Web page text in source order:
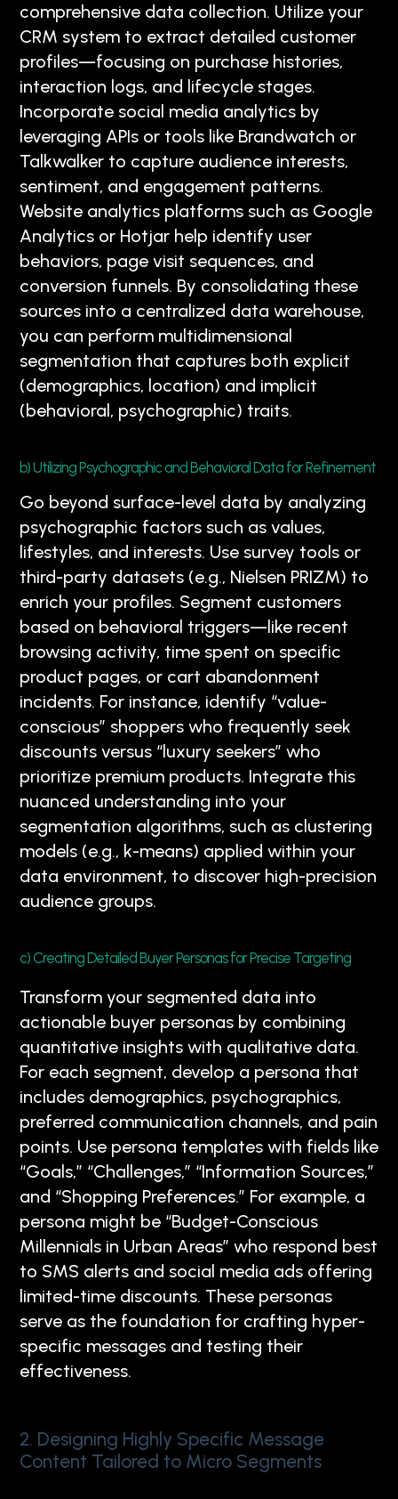
comprehensive data collection. Utilize your
CRM system to extract detailed customer
profiles—focusing on purchase histories,
interaction logs, and lifecycle stages.
Incorporate social media analytics by
leveraging APIs or tools like Brandwatch or
Talkwalker to capture audience interests,
sentiment, and engagement patterns.
Website analytics platforms such as Google
Analytics or Hotjar help identify user
behaviors, page visit sequences, and
conversion funnels. By consolidating these
sources into a centralized data warehouse,
you can perform multidimensional
segmentation that captures both explicit
(demographics, location) and implicit
(behavioral, psychographic) traits.
b) Utilizing Psychographic and Behavioral Data for Refinement
Go beyond surface-level data by analyzing
psychographic factors such as values,
lifestyles, and interests. Use survey tools or
third-party datasets (e.g., Nielsen PRIZM) to
enrich your profiles. Segment customers
based on behavioral triggers—like recent
browsing activity, time spent on specific
product pages, or cart abandonment
incidents. For instance, identify “value-
conscious” shoppers who frequently seek
discounts versus “luxury seekers” who
prioritize premium products. Integrate this
nuanced understanding into your
segmentation algorithms, such as clustering
models (e.g., k-means) applied within your
data environment, to discover high-precision
audience groups.
c) Creating Detailed Buyer Personas for Precise Targeting
Transform your segmented data into
actionable buyer personas by combining
quantitative insights with qualitative data.
For each segment, develop a persona that
includes demographics, psychographics,
preferred communication channels, and pain
points. Use persona templates with fields like
“Goals,” “Challenges,” “Information Sources,”
and “Shopping Preferences.” For example, a
persona might be “Budget-Conscious
Millennials in Urban Areas” who respond best
to SMS alerts and social media ads offering
limited-time discounts. These personas
serve as the foundation for crafting hyper-
specific messages and testing their
effectiveness.
2. Designing Highly Specific Message
Content Tailored to Micro Segments